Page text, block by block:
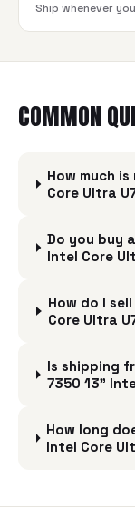
Ship whenever
COMMON
How much
Core Ultra
Do you buy
Intel Core
How do I
Core Ultra
Is shipping
7350 13”
How long
Intel Core